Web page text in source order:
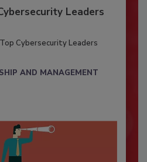
Leaders
Cybersecurity Leaders
AND MANAGEMENT